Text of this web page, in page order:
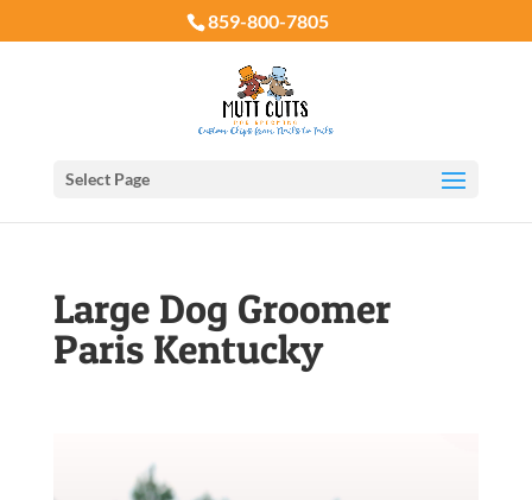
859-800-7805
Select Page
Large Dog Groomer
Paris Kentucky